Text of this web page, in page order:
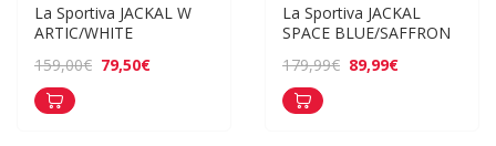
La Sportiva JACKAL W
ARTIC/WHITE
159,00€ 79,50€
La Sportiva JACKAL
SPACE BLUE/SAFFRON
179,99€ 89,99€